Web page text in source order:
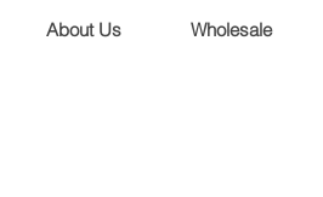
About Us Wholesale